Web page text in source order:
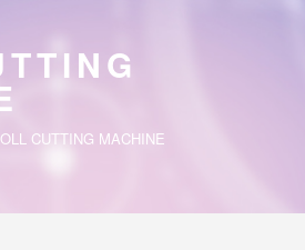
CUTTING MACHINE